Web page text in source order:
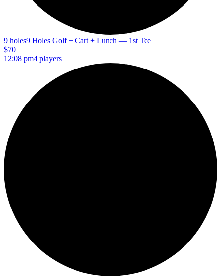
9 holes9 Holes Golf + Cart + Lunch — 1st Tee
$70
12:08 pm4 players